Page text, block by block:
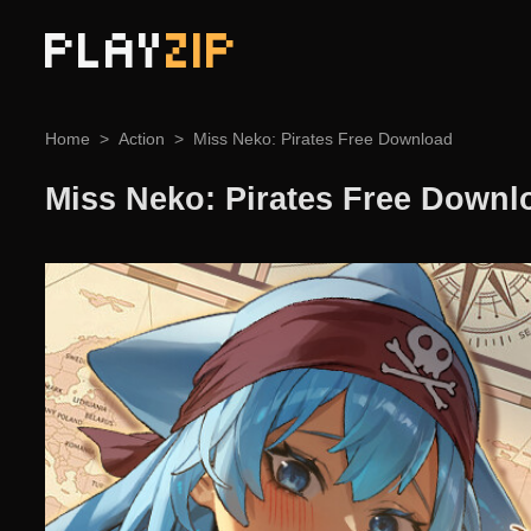
PLAYZIP
Home Action Miss Neko: Pirates Free Download
Miss Neko: Pirates Free